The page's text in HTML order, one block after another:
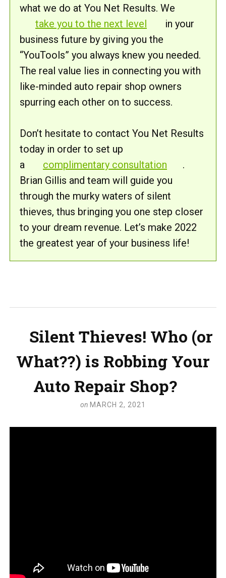
what we do at You Net Results. We
take you to the next level
in your
business future by giving you the
“YouTools” you always knew you needed.
The real value lies in connecting you with
like-minded auto repair shop owners
spurring each other on to success.
Don’t hesitate to contact You Net Results
today in order to set up
a
complimentary consultation
.
Brian Gillis and team will guide you
through the murky waters of silent
thieves, thus bringing you one step closer
to your dream revenue. Let’s make 2022
the greatest year of your business life!
Silent Thieves! Who (or
What??) is Robbing Your
Auto Repair Shop?
on MARCH 2, 2021